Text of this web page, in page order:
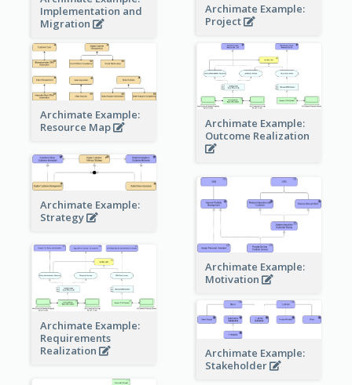
Implementation and
Migration
Archimate Example:
Project
Archimate Example:
Resource Map
Archimate Example:
Outcome Realization
Archimate Example:
Strategy
Archimate Example:
Motivation
Archimate Example:
Requirements
Realization
Archimate Example:
Stakeholder